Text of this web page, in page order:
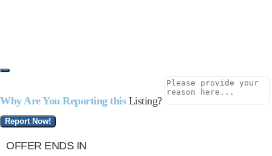
Why Are You Reporting this Listing?
Report Now!
OFFER ENDS IN